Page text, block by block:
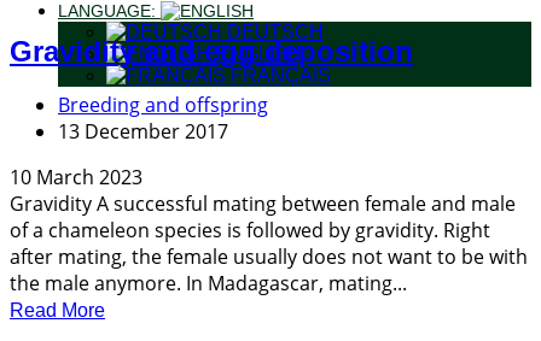
LANGUAGE:
DEUTSCH
ENGLISH
FRANÇAIS
Gravidity and egg deposition
Breeding and offspring
13 December 2017
10 March 2023
Gravidity A successful mating between female and male
of a chameleon species is followed by gravidity. Right
after mating, the female usually does not want to be with
the male anymore. In Madagascar, mating...
Read More